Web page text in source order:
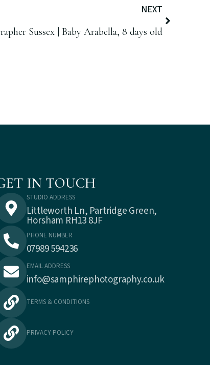
NEXT
Sussex | Baby Arabella, 8 days old
IN TOUCH
STUDIO ADDRESS
Littleworth Ln, Partridge Green,
Horsham RH13 8JF
PHONE NUMBER
07989 594236
EMAIL ADDRESS
info@samphirephotography.co.uk
TERMS & CONDITIONS
PRIVACY POLICY